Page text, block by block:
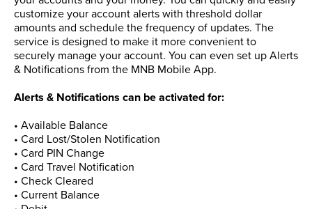
customize your account alerts with threshold dollar
amounts and schedule the frequency of updates. The
service is designed to make it more convenient to
securely manage your account. You can even set up Alerts
& Notifications from the MNB Mobile App.
Alerts & Notifications can be activated for:
• Available Balance
• Card Lost/Stolen Notification
• Card PIN Change
• Card Travel Notification
• Check Cleared
• Current Balance